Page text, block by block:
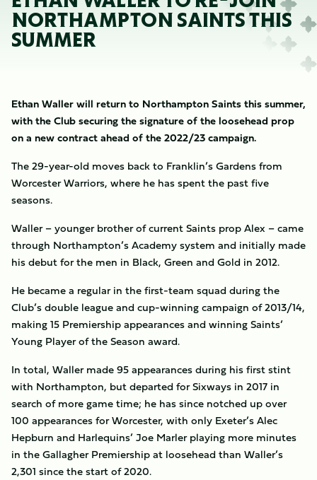
NORTHAMPTON SAINTS THIS
SUMMER
Ethan Waller will return to Northampton Saints this summer,
with the Club securing the signature of the loosehead prop
on a new contract ahead of the 2022/23 campaign.
The 29-year-old moves back to Franklin’s Gardens from
Worcester Warriors, where he has spent the past five
seasons.
Waller – younger brother of current Saints prop Alex – came
through Northampton’s Academy system and initially made
his debut for the men in Black, Green and Gold in 2012.
He became a regular in the first-team squad during the
Club’s double league and cup-winning campaign of 2013/14,
making 15 Premiership appearances and winning Saints’
Young Player of the Season award.
In total, Waller made 95 appearances during his first stint
with Northampton, but departed for Sixways in 2017 in
search of more game time; he has since notched up over
100 appearances for Worcester, with only Exeter’s Alec
Hepburn and Harlequins’ Joe Marler playing more minutes
in the Gallagher Premiership at loosehead than Waller’s
2,301 since the start of 2020.